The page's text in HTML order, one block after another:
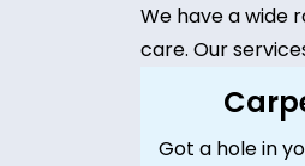
We have a wide
care. Our
Got a hole in